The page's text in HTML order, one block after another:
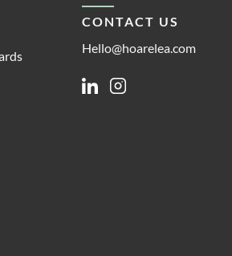
CONTACT US
Hello@hoarelea.com
LinkedinInstagram